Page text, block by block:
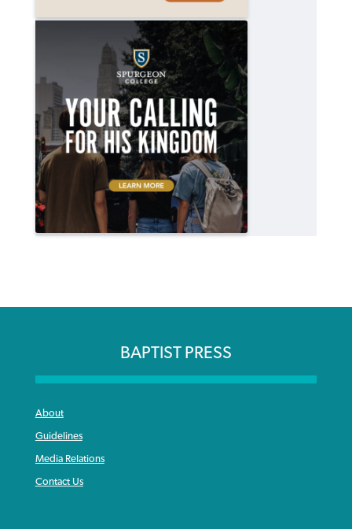
BAPTIST PRESS
About
Guidelines
Media Relations
Contact Us